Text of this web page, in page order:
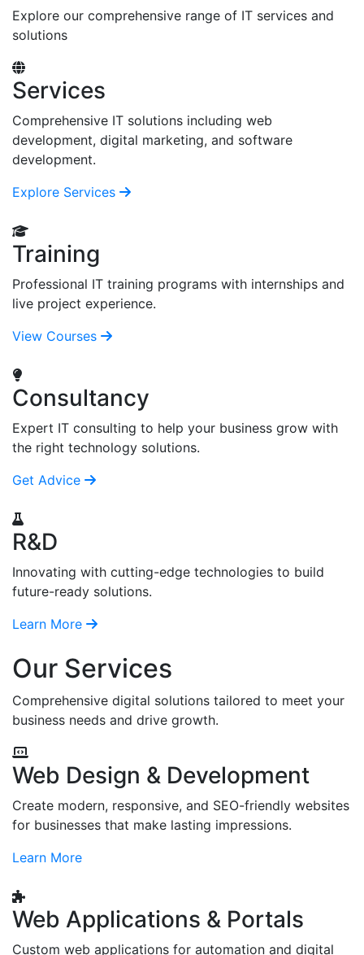
Explore our comprehensive range of IT services and
solutions
Services
Comprehensive IT solutions including web
development, digital marketing, and software
development.
Explore Services
Training
Professional IT training programs with internships and
live project experience.
View Courses
Consultancy
Expert IT consulting to help your business grow with
the right technology solutions.
Get Advice
R&D
Innovating with cutting-edge technologies to build
future-ready solutions.
Learn More
Our Services
Comprehensive digital solutions tailored to meet your
business needs and drive growth.
Web Design & Development
Create modern, responsive, and SEO-friendly websites
for businesses that make lasting impressions.
Learn More
Web Applications & Portals
Custom web applications for automation and digital